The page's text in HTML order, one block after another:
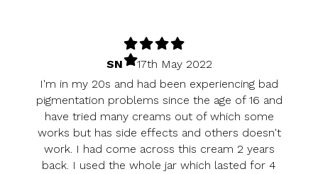
SN –17th May 2022
I'm in my 20s and had been experiencing bad
pigmentation problems since the age of 16 and
have tried many creams out of which some
works but has side effects and others doesn't
work. I had come across this cream 2 years
back. I used the whole jar which lasted for 4